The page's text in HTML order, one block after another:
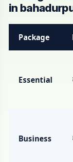
in
Package
Essential
Business